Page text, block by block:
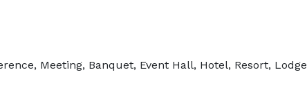
Meeting, Banquet, Event Hall, Hotel, Resort, Lodge